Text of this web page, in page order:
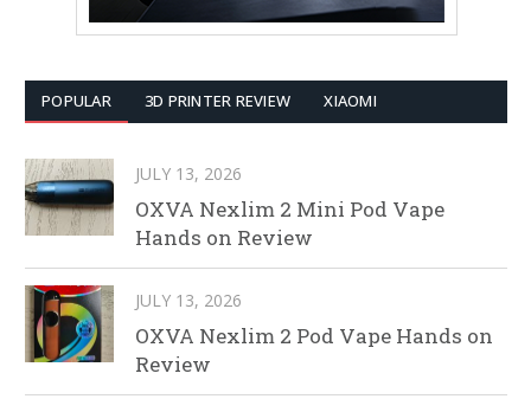
POPULAR 3D PRINTER REVIEW XIAOMI
JULY 13, 2026
OXVA Nexlim 2 Mini Pod Vape
Hands on Review
JULY 13, 2026
OXVA Nexlim 2 Pod Vape Hands on
Review